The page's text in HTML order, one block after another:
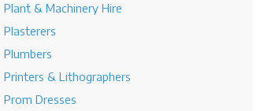
Plant & Machinery Hire
Plasterers
Plumbers
Printers & Lithographers
Prom Dresses